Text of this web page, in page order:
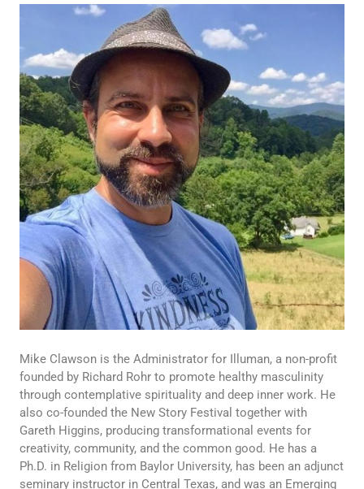
Mike Clawson is the Administrator for Illuman, a non-profit
founded by Richard Rohr to promote healthy masculinity
through contemplative spirituality and deep inner work. He
also co-founded the New Story Festival together with
Gareth Higgins, producing transformational events for
creativity, community, and the common good. He has a
Ph.D. in Religion from Baylor University, has been an adjunct
seminary instructor in Central Texas, and was an Emerging